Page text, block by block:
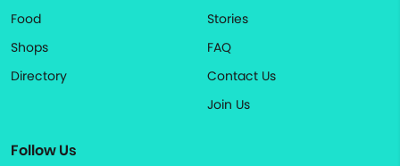
Food
Shops
Directory
Stories
FAQ
Contact Us
Join Us
Follow Us